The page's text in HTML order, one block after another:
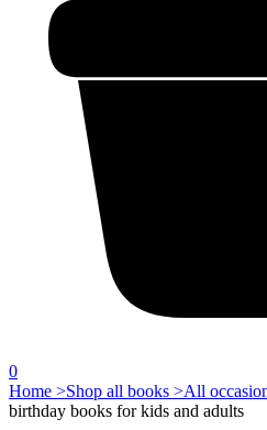
0
Home >Shop all books >All
birthday books for kids and adults